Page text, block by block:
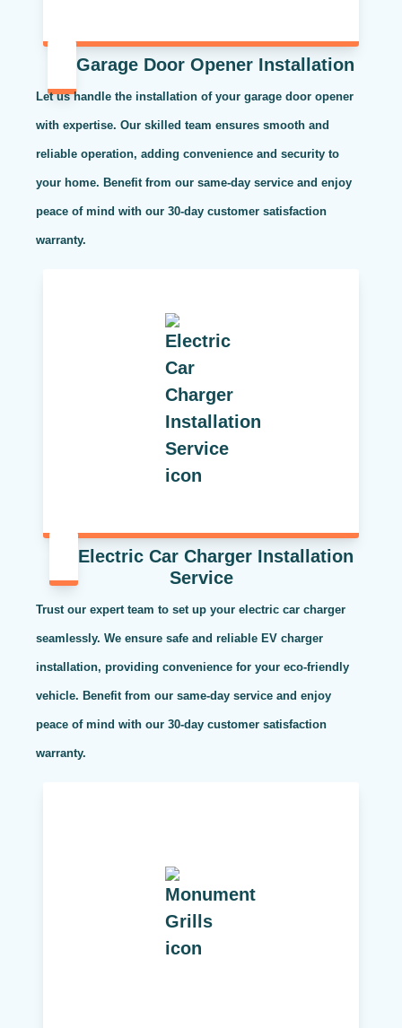
Garage Door Opener Installation
Let us handle the installation of your garage door opener
with expertise. Our skilled team ensures smooth and
reliable operation, adding convenience and security to
your home. Benefit from our same-day service and enjoy
peace of mind with our 30-day customer satisfaction
warranty.
Electric Car Charger Installation
Service
Trust our expert team to set up your electric car charger
seamlessly. We ensure safe and reliable EV charger
installation, providing convenience for your eco-friendly
vehicle. Benefit from our same-day service and enjoy
peace of mind with our 30-day customer satisfaction
warranty.